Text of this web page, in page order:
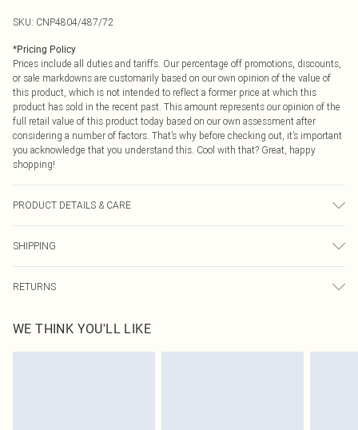
SKU: CNP4804/487/72
*Pricing Policy
Prices include all duties and tariffs. Our percentage off promotions, discounts,
or sale markdowns are customarily based on our own opinion of the value of
this product, which is not intended to reflect a former price at which this
product has sold in the recent past. This amount represents our opinion of the
full retail value of this product today based on our own assessment after
considering a number of factors. That’s why before checking out, it’s important
you acknowledge that you understand this. Cool with that? Great, happy
shopping!
PRODUCT DETAILS & CARE
SHIPPING
USA Express Shipping
Up to 3 - 4 business days
RETURNS
before the 05/15/2025 which are subsequently returned we will honour a cash
refund. Upon returning your item, you will receive credit to your boohoo
WE THINK YOU'LL LIKE